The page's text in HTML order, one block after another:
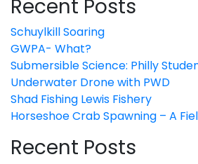
Recent Posts
Schuylkill Soaring
GWPA- What?
Submersible Science: Philly
Underwater Drone with PWD
Shad Fishing Lewis Fishery
Horseshoe Crab Spawning – A
Recent Posts